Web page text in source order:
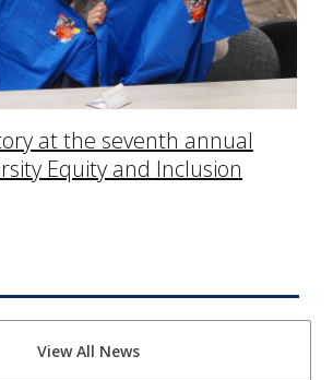
at the seventh annual
Equity and Inclusion
View All News